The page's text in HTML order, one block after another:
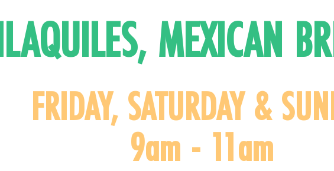
MEXICAN
FRIDAY, SATURDAY &
9am - 11am